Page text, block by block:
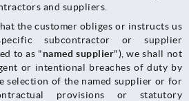
and suppliers.
the customer obliges or instructs us
subcontractor or supplier
to as "named supplier"), we shall not
or intentional breaches of duty by
selection of the named supplier or for
provisions or statutory